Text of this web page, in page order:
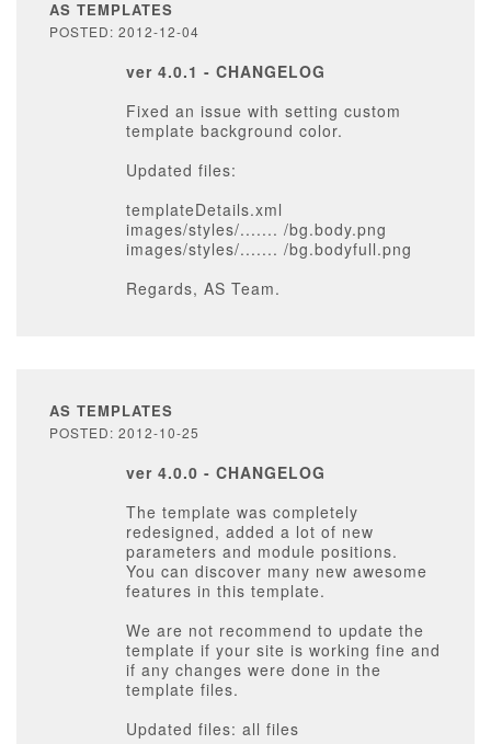
AS TEMPLATES
POSTED: 2012-12-04
ver 4.0.1 - CHANGELOG
Fixed an issue with setting custom
template background color.
Updated files:
templateDetails.xml
images/styles/....... /bg.body.png
images/styles/....... /bg.bodyfull.png
Regards, AS Team.
AS TEMPLATES
POSTED: 2012-10-25
ver 4.0.0 - CHANGELOG
The template was completely
redesigned, added a lot of new
parameters and module positions.
You can discover many new awesome
features in this template.
We are not recommend to update the
template if your site is working fine and
if any changes were done in the
template files.
Updated files: all files